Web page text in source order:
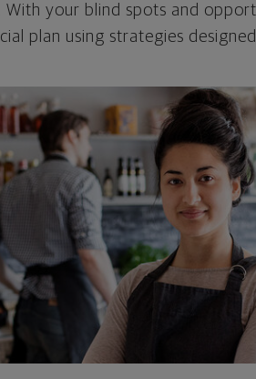
With your blind spots and
plan using strategies